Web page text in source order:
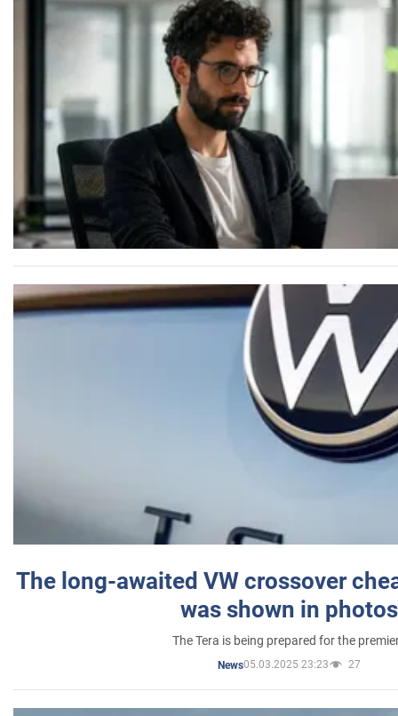
The long-awaited VW crossover
was shown in photos
The Tera is being prepared for the
News05.03.2025 23:23 27